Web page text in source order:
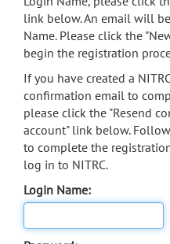
link below. An email will
Name. Please click the
begin the registration
If you have created a
confirmation email to
please click the "Resend
account" link below.
to complete the
log in to NITRC.
Login Name: